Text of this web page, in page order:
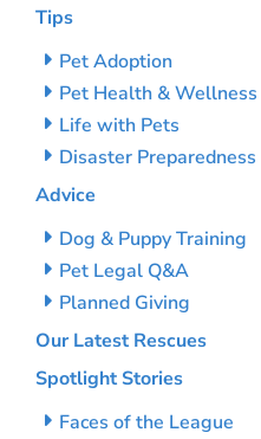
Tips
Pet Adoption
Pet Health & Wellness
Life with Pets
Disaster Preparedness
Advice
Dog & Puppy Training
Pet Legal Q&A
Planned Giving
Our Latest Rescues
Spotlight Stories
Faces of the League